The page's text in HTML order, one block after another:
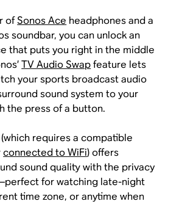
ofSonos Ace headphones and a
soundbar, you can unlock an
that puts you right in the middle
TV Audio Swapfeature lets
your sports broadcast audio
sound system to your
the press of a button.
requires a compatible
connected to WiFi) offers
sound quality with the privacy
for watching late-night
time zone, or anytime when